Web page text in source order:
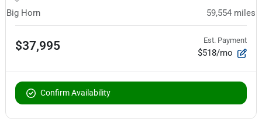
Big Horn 59,554 miles
$37,995 Est. Payment
$518/mo
Confirm Availability